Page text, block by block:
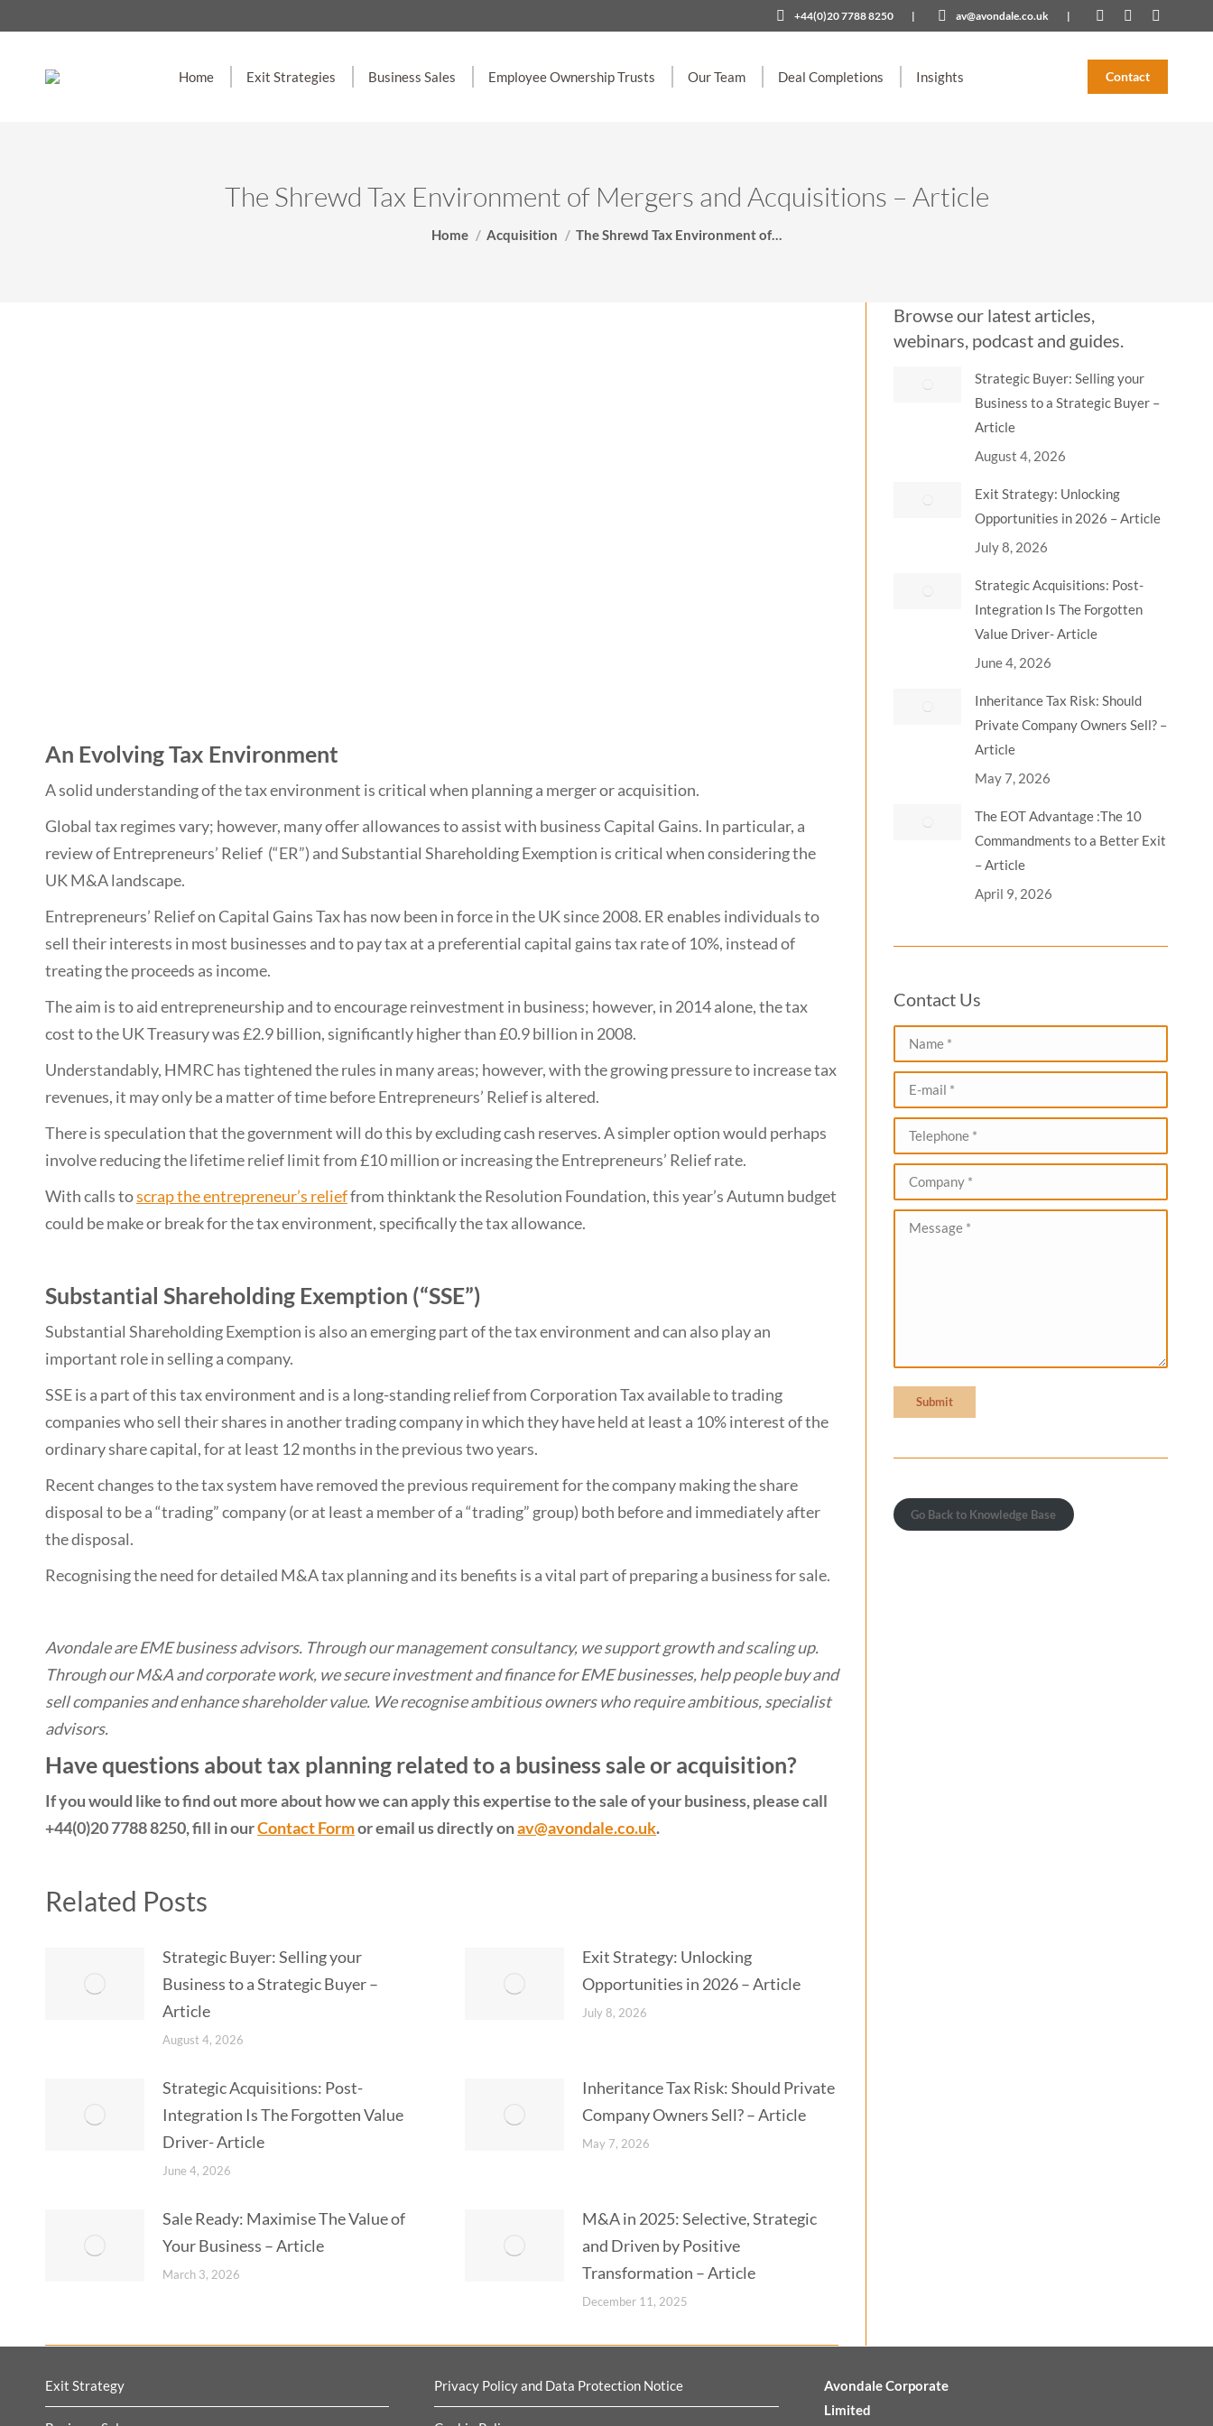
+44(0)20 7788 8250 | av@avondale.co.uk |
Linkedin
opens
in
X
opens
in
in
Home Exit Strategies Business Sales Employee Ownership Trusts Our Team Deal Completions Insights Contact
The Shrewd Tax Environment of Mergers and Acquisitions – Article
You are here:
Home Acquisition The Shrewd Tax Environment of…
An Evolving Tax Environment
A solid understanding of the tax environment is critical when planning a merger or acquisition.
Global tax regimes vary; however, many offer allowances to assist with business Capital Gains. In particular, a
review of Entrepreneurs’ Relief (“ER”) and Substantial Shareholding Exemption is critical when considering the
UK M&A landscape.
Entrepreneurs’ Relief on Capital Gains Tax has now been in force in the UK since 2008. ER enables individuals to
sell their interests in most businesses and to pay tax at a preferential capital gains tax rate of 10%, instead of
treating the proceeds as income.
The aim is to aid entrepreneurship and to encourage reinvestment in business; however, in 2014 alone, the tax
cost to the UK Treasury was £2.9 billion, significantly higher than £0.9 billion in 2008.
Understandably, HMRC has tightened the rules in many areas; however, with the growing pressure to increase tax
revenues, it may only be a matter of time before Entrepreneurs’ Relief is altered.
There is speculation that the government will do this by excluding cash reserves. A simpler option would perhaps
involve reducing the lifetime relief limit from £10 million or increasing the Entrepreneurs’ Relief rate.
With calls toscrap the entrepreneur’s relieffrom thinktank the Resolution Foundation, this year’s Autumn budget
could be make or break for the tax environment, specifically the tax allowance.
Substantial Shareholding Exemption (“SSE”)
Substantial Shareholding Exemption is also an emerging part of the tax environment and can also play an
important role in selling a company.
SSE is a part of this tax environment and is a long-standing relief from Corporation Tax available to trading
companies who sell their shares in another trading company in which they have held at least a 10% interest of the
ordinary share capital, for at least 12 months in the previous two years.
Recent changes to the tax system have removed the previous requirement for the company making the share
disposal to be a “trading” company (or at least a member of a “trading” group) both before and immediately after
the disposal.
Recognising the need for detailed M&A tax planning and its benefits is a vital part of preparing a business for sale.
Avondale are EME business advisors. Through our management consultancy, we support growth and scaling up.
Through our M&A and corporate work, we secure investment and finance for EME businesses, help people buy and
sell companies and enhance shareholder value. We recognise ambitious owners who require ambitious, specialist
advisors.
Have questions about tax planning related to a business sale or acquisition?
If you would like to find out more about how we can apply this expertise to the sale of your business, please call
+44(0)20 7788 8250, fill in ourContact Formor email us directly onav@avondale.co.uk.
Related Posts
Strategic Buyer: Selling your
Business to a Strategic Buyer –
Article
August 4, 2026
Exit Strategy: Unlocking
Opportunities in 2026 – Article
July 8, 2026
Strategic Acquisitions: Post-
Integration Is The Forgotten Value
Driver- Article
June 4, 2026
Inheritance Tax Risk: Should Private
Company Owners Sell? – Article
May 7, 2026
Sale Ready: Maximise The Value of
Your Business – Article
March 3, 2026
M&A in 2025: Selective, Strategic
and Driven by Positive
Transformation – Article
December 11, 2025
Browse our latest articles,
webinars, podcast and guides.
Strategic Buyer: Selling your
Business to a Strategic Buyer –
Article
August 4, 2026
Exit Strategy: Unlocking
Opportunities in 2026 – Article
July 8, 2026
Strategic Acquisitions: Post-
Integration Is The Forgotten
Value Driver- Article
June 4, 2026
Inheritance Tax Risk: Should
Private Company Owners Sell? –
Article
May 7, 2026
The EOT Advantage :The 10
Commandments to a Better Exit
– Article
April 9, 2026
Contact Us
Name *
E-mail *
Telephone *
Company *
Message *
Submit
Go Back to Knowledge Base
Exit Strategy Privacy Policy and Data Protection Notice
Avondale Corporate
Limited